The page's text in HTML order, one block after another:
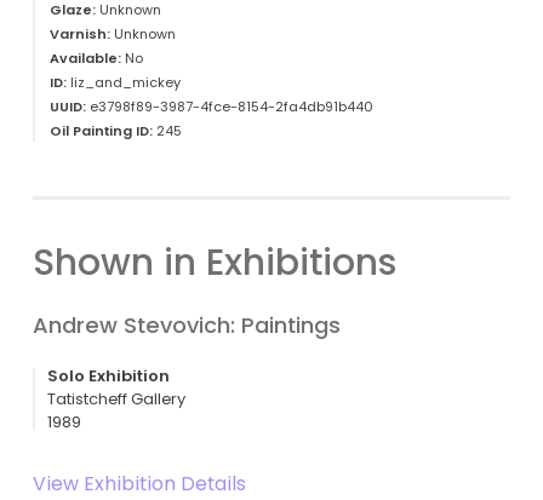
Glaze:Unknown
Varnish:Unknown
Available:No
ID:liz_and_mickey
UUID:e3798f89-3987-4fce-8154-2fa4db91b440
Oil Painting ID:245
Shown in Exhibitions
Andrew Stevovich: Paintings
Solo Exhibition
Tatistcheff Gallery
1989
View Exhibition Details